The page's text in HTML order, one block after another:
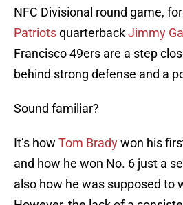
NFC Divisional round game,
PatriotsquarterbackJimmy
Francisco 49ers are a step
behind strong defense and a
Sound familiar?
It’s how Tom Bradywon his
and how he won No. 6 just a
also how he was supposed to